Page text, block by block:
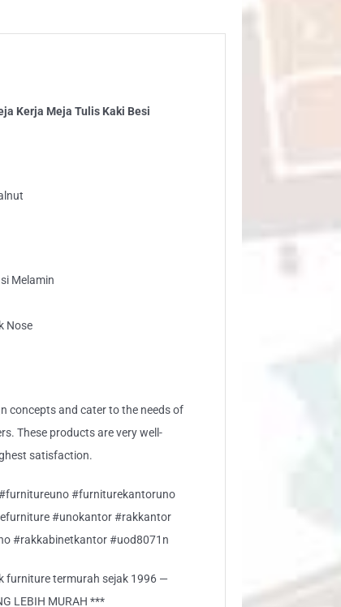
Kerja Meja Tulis Kaki Besi
Melamin
Nose
concepts and cater to the needs of
These products are very well-
satisfaction.
#furniturekantoruno
#unokantor #rakkantor
#rakkabinetkantor #uod8071n
furniture termurah sejak 1996 —
LEBIH MURAH ***